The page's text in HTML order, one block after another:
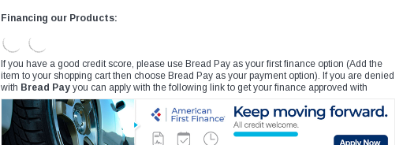
Financing our Products:
If you have a good credit score, please use Bread Pay as your first finance option (Add the
item to your shopping cart then choose Bread Pay as your payment option). If you are denied
with Bread Pay you can apply with the following link to get your finance approved with